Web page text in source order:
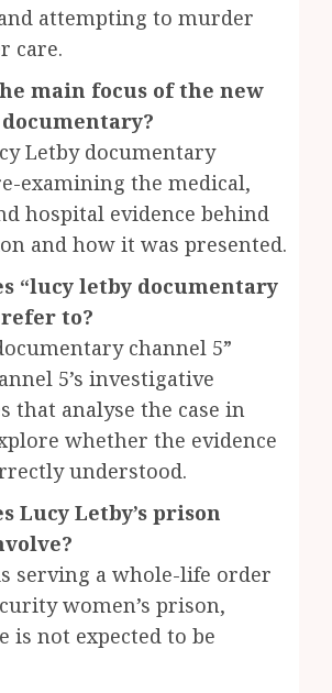
attempting to murder
care.
main focus of the new
Letby documentary
examining the medical,
hospital evidence behind
and how it was presented.
“lucy letby documentary
to?
channel 5”
5’s investigative
that analyse the case in
whether the evidence
understood.
Lucy Letby’s prison
serving a whole-life order
women’s prison,
is not expected to be